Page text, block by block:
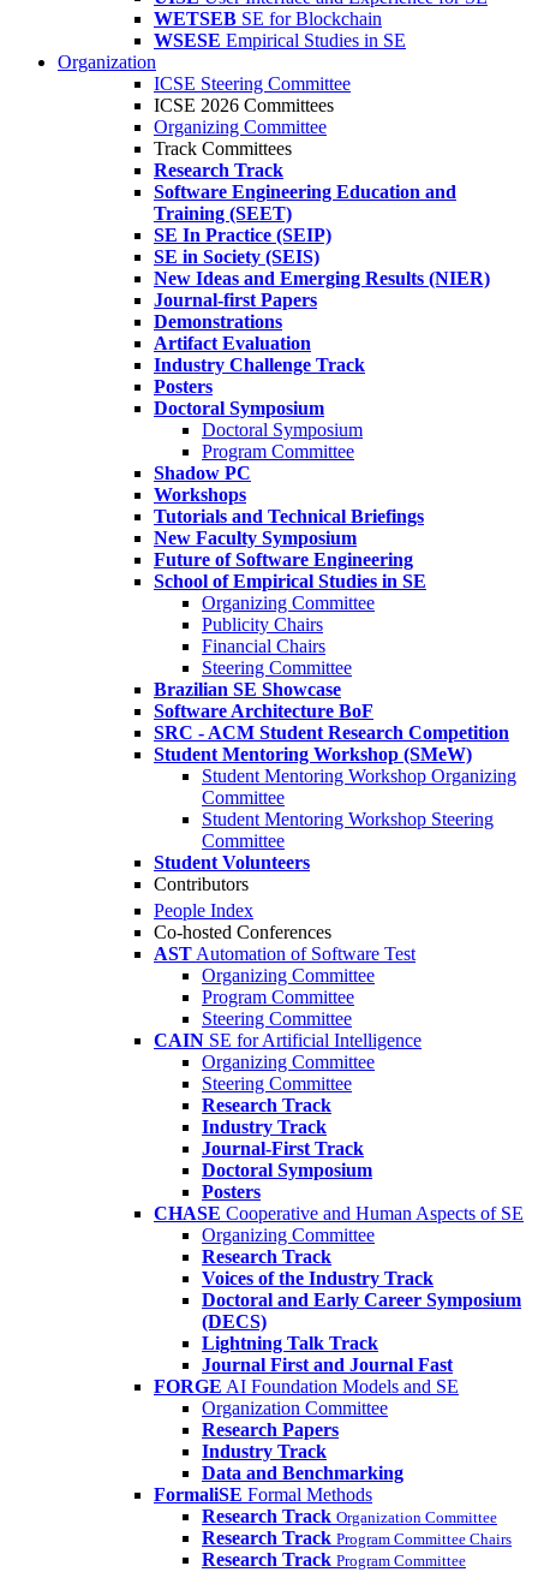
WETSEB SE for Blockchain
WSESE Empirical Studies in SE
Organization
ICSE Steering Committee
ICSE 2026 Committees
Organizing Committee
Track Committees
Research Track
Software Engineering Education and
Training (SEET)
SE In Practice (SEIP)
SE in Society (SEIS)
New Ideas and Emerging Results (NIER)
Journal-first Papers
Demonstrations
Artifact Evaluation
Industry Challenge Track
Posters
Doctoral Symposium
Doctoral Symposium
Program Committee
Shadow PC
Workshops
Tutorials and Technical Briefings
New Faculty Symposium
Future of Software Engineering
School of Empirical Studies in SE
Organizing Committee
Publicity Chairs
Financial Chairs
Steering Committee
Brazilian SE Showcase
Software Architecture BoF
SRC - ACM Student Research Competition
Student Mentoring Workshop (SMeW)
Student Mentoring Workshop Organizing
Committee
Student Mentoring Workshop Steering
Committee
Student Volunteers
Contributors
People Index
Co-hosted Conferences
AST Automation of Software Test
Organizing Committee
Program Committee
Steering Committee
CAIN SE for Artificial Intelligence
Organizing Committee
Steering Committee
Research Track
Industry Track
Journal-First Track
Doctoral Symposium
Posters
CHASE Cooperative and Human Aspects of SE
Organizing Committee
Research Track
Voices of the Industry Track
Doctoral and Early Career Symposium
(DECS)
Lightning Talk Track
Journal First and Journal Fast
FORGE AI Foundation Models and SE
Organization Committee
Research Papers
Industry Track
Data and Benchmarking
FormaliSE Formal Methods
Research Track Organization Committee
Research Track Program Committee Chairs
Research Track Program Committee